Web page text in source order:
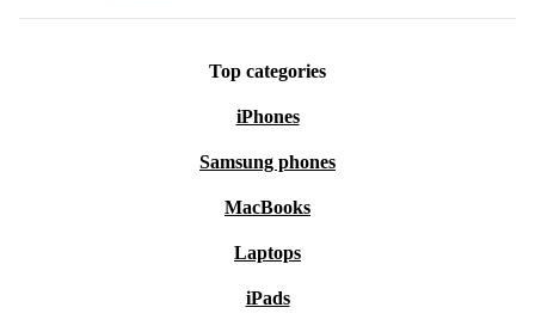
Top categories
iPhones
Samsung phones
MacBooks
Laptops
iPads